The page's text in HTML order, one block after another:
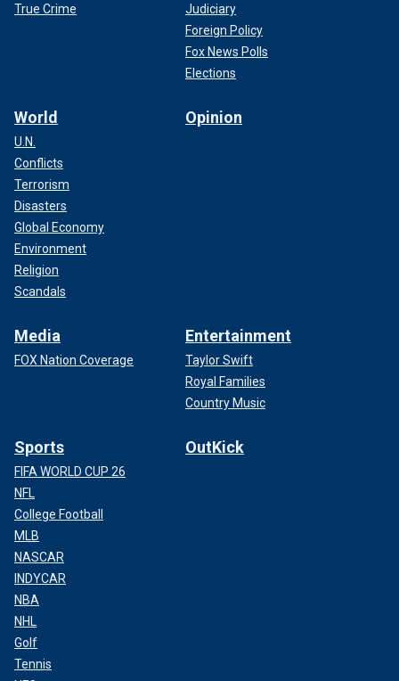
True Crime
Judiciary
Foreign Policy
Fox News Polls
Elections
World
U.N.
Conflicts
Terrorism
Disasters
Global Economy
Environment
Religion
Scandals
Opinion
Media
FOX Nation Coverage
Entertainment
Taylor Swift
Royal Families
Country Music
Sports
FIFA WORLD CUP 26
NFL
College Football
MLB
NASCAR
INDYCAR
NBA
NHL
Golf
Tennis
OutKick